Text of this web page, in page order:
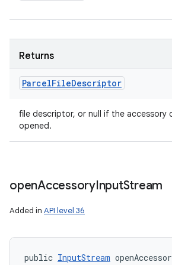
Returns
ParcelFileDescriptor
file descriptor, or null if the accessory
opened.
openAccessoryInputStream
Added in API level 36
public InputStream